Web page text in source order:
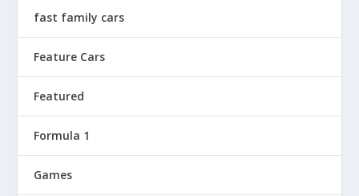
fast family cars
Feature Cars
Featured
Formula 1
Games